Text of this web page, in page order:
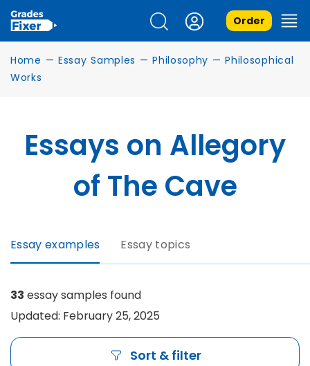
Order
Home — Essay Samples — Philosophy — Philosophical
Works
Essays on Allegory
of The Cave
Essay examples Essay topics
33 essay samples found
Updated: February 25, 2025
Sort & filter